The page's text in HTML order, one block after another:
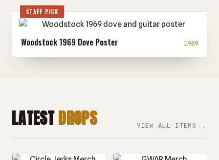
STAFF PICK
Woodstock 1969 Dove Poster 1969
LATESTDROPS VIEW ALL ITEMS →